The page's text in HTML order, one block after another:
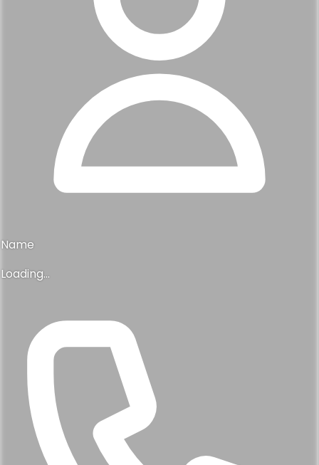
Name
Loading...